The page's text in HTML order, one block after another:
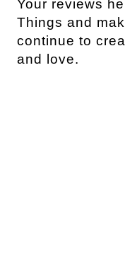
Your reviews
Things and
continue to
and love.